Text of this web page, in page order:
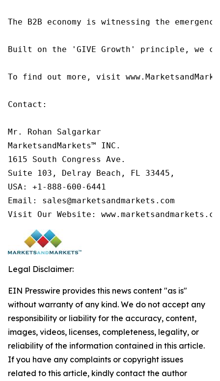
The B2B economy is witnessing the
Built on the 'GIVE Growth' principle, we
To find out more, visit
Contact:
Mr. Rohan Salgarkar
MarketsandMarkets™ INC.
1615 South Congress Ave.
Suite 103, Delray Beach, FL 33445,
USA: +1-888-600-6441
Email: sales@marketsandmarkets.com
Visit Our Website:
Legal Disclaimer:
EIN Presswire provides this news content "as is"
without warranty of any kind. We do not accept any
responsibility or liability for the accuracy, content,
images, videos, licenses, completeness, legality, or
reliability of the information contained in this article.
If you have any complaints or copyright issues
related to this article, kindly contact the author